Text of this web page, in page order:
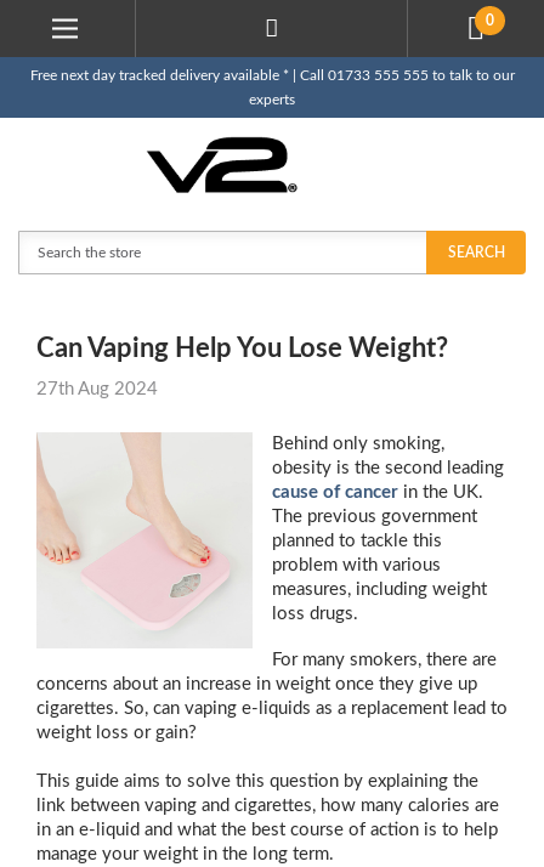
0
Free next day tracked delivery available * | Call 01733 555 555 to talk to our
experts
SEARCH
Can Vaping Help You Lose Weight?
27th Aug 2024
Behind only smoking,
obesity is the second leading
cause of cancer in the UK.
The previous government
planned to tackle this
problem with various
measures, including weight
loss drugs.
For many smokers, there are
concerns about an increase in weight once they give up
cigarettes. So, can vaping e-liquids as a replacement lead to
weight loss or gain?
This guide aims to solve this question by explaining the
link between vaping and cigarettes, how many calories are
in an e-liquid and what the best course of action is to help
manage your weight in the long term.